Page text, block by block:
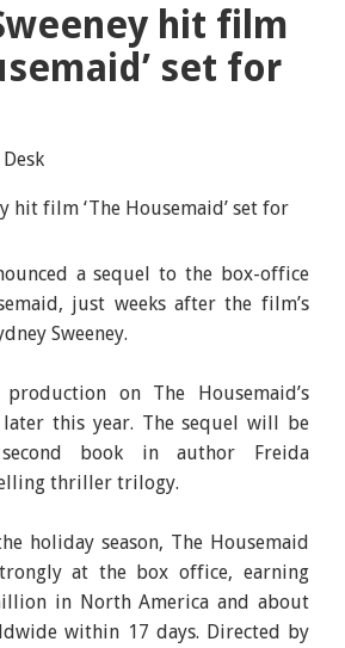
hit film
set for
a sequel to the box-office
just weeks after the film’s
Sweeney.
on The Housemaid’s
this year. The sequel will be
book in author Freida
thriller trilogy.
holiday season, The Housemaid
at the box office, earning
in North America and about
within 17 days. Directed by